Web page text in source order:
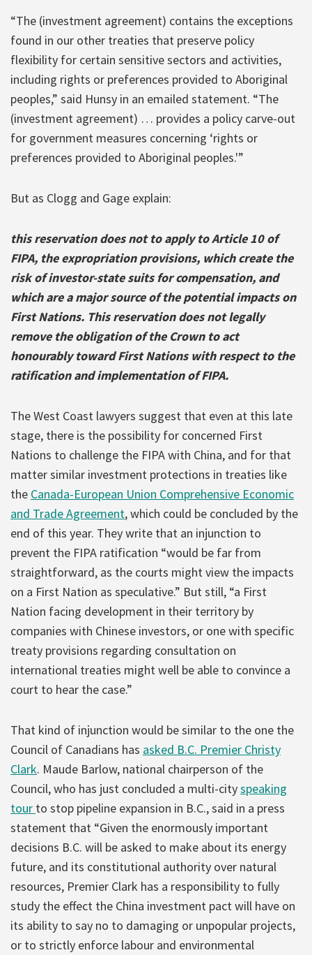
“The (investment agreement) contains the exceptions
found in our other treaties that preserve policy
flexibility for certain sensitive sectors and activities,
including rights or preferences provided to Aboriginal
peoples,” said Hunsy in an emailed statement. “The
(investment agreement) … provides a policy carve-out
for government measures concerning ‘rights or
preferences provided to Aboriginal peoples.'”
But as Clogg and Gage explain:
this reservation does not to apply to Article 10 of
FIPA, the expropriation provisions, which create the
risk of investor-state suits for compensation, and
which are a major source of the potential impacts on
First Nations. This reservation does not legally
remove the obligation of the Crown to act
honourably toward First Nations with respect to the
ratification and implementation of FIPA.
The West Coast lawyers suggest that even at this late
stage, there is the possibility for concerned First
Nations to challenge the FIPA with China, and for that
matter similar investment protections in treaties like
the Canada-European Union Comprehensive Economic
and Trade Agreement, which could be concluded by the
end of this year. They write that an injunction to
prevent the FIPA ratification “would be far from
straightforward, as the courts might view the impacts
on a First Nation as speculative.” But still, “a First
Nation facing development in their territory by
companies with Chinese investors, or one with specific
treaty provisions regarding consultation on
international treaties might well be able to convince a
court to hear the case.”
That kind of injunction would be similar to the one the
Council of Canadians has asked B.C. Premier Christy
Clark. Maude Barlow, national chairperson of the
Council, who has just concluded a multi-cityspeaking
tour to stop pipeline expansion in B.C., said in a press
statement that “Given the enormously important
decisions B.C. will be asked to make about its energy
future, and its constitutional authority over natural
resources, Premier Clark has a responsibility to fully
study the effect the China investment pact will have on
its ability to say no to damaging or unpopular projects,
or to strictly enforce labour and environmental